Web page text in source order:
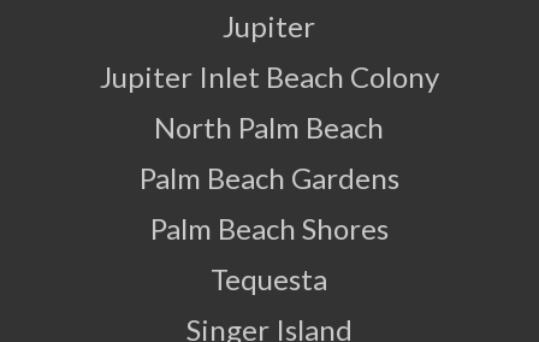
Jupiter
Jupiter Inlet Beach Colony
North Palm Beach
Palm Beach Gardens
Palm Beach Shores
Tequesta
Singer Island